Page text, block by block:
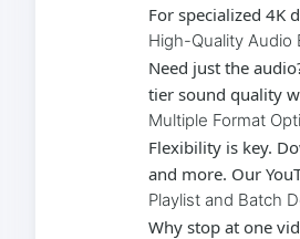
For specialized 4K
High-Quality Audio
Need just the
tier sound quality
Multiple Format
Flexibility is key.
and more. Our
Playlist and Batch
Why stop at one